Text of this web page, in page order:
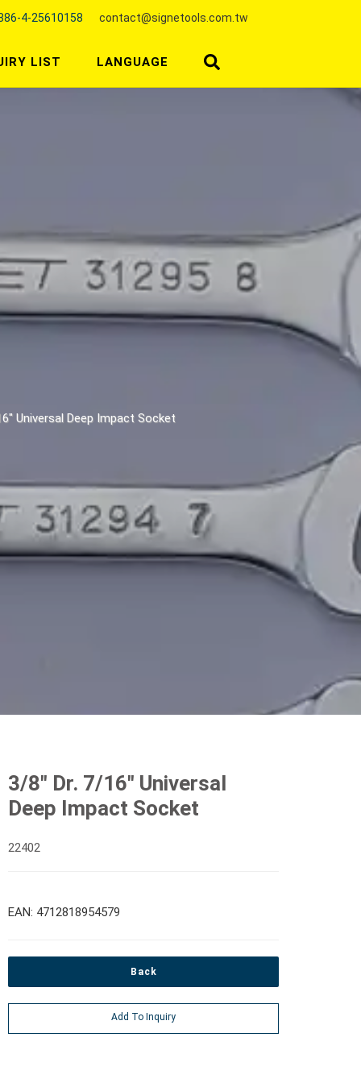
4-25610158 contact@signetools.com.tw
LIST LANGUAGE
Universal Deep Impact Socket
3/8" Dr. 7/16" Universal
Deep Impact Socket
22402
EAN: 4712818954579
Back
Add To Inquiry